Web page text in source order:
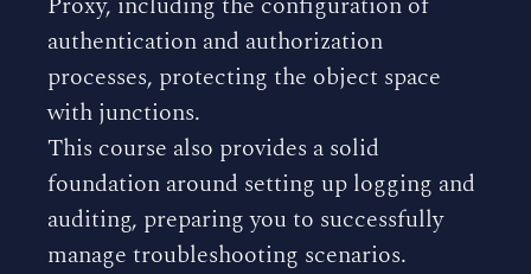
authentication and authorization
processes, protecting the object space
with junctions.
This course also provides a solid
foundation around setting up logging and
auditing, preparing you to successfully
manage troubleshooting scenarios.